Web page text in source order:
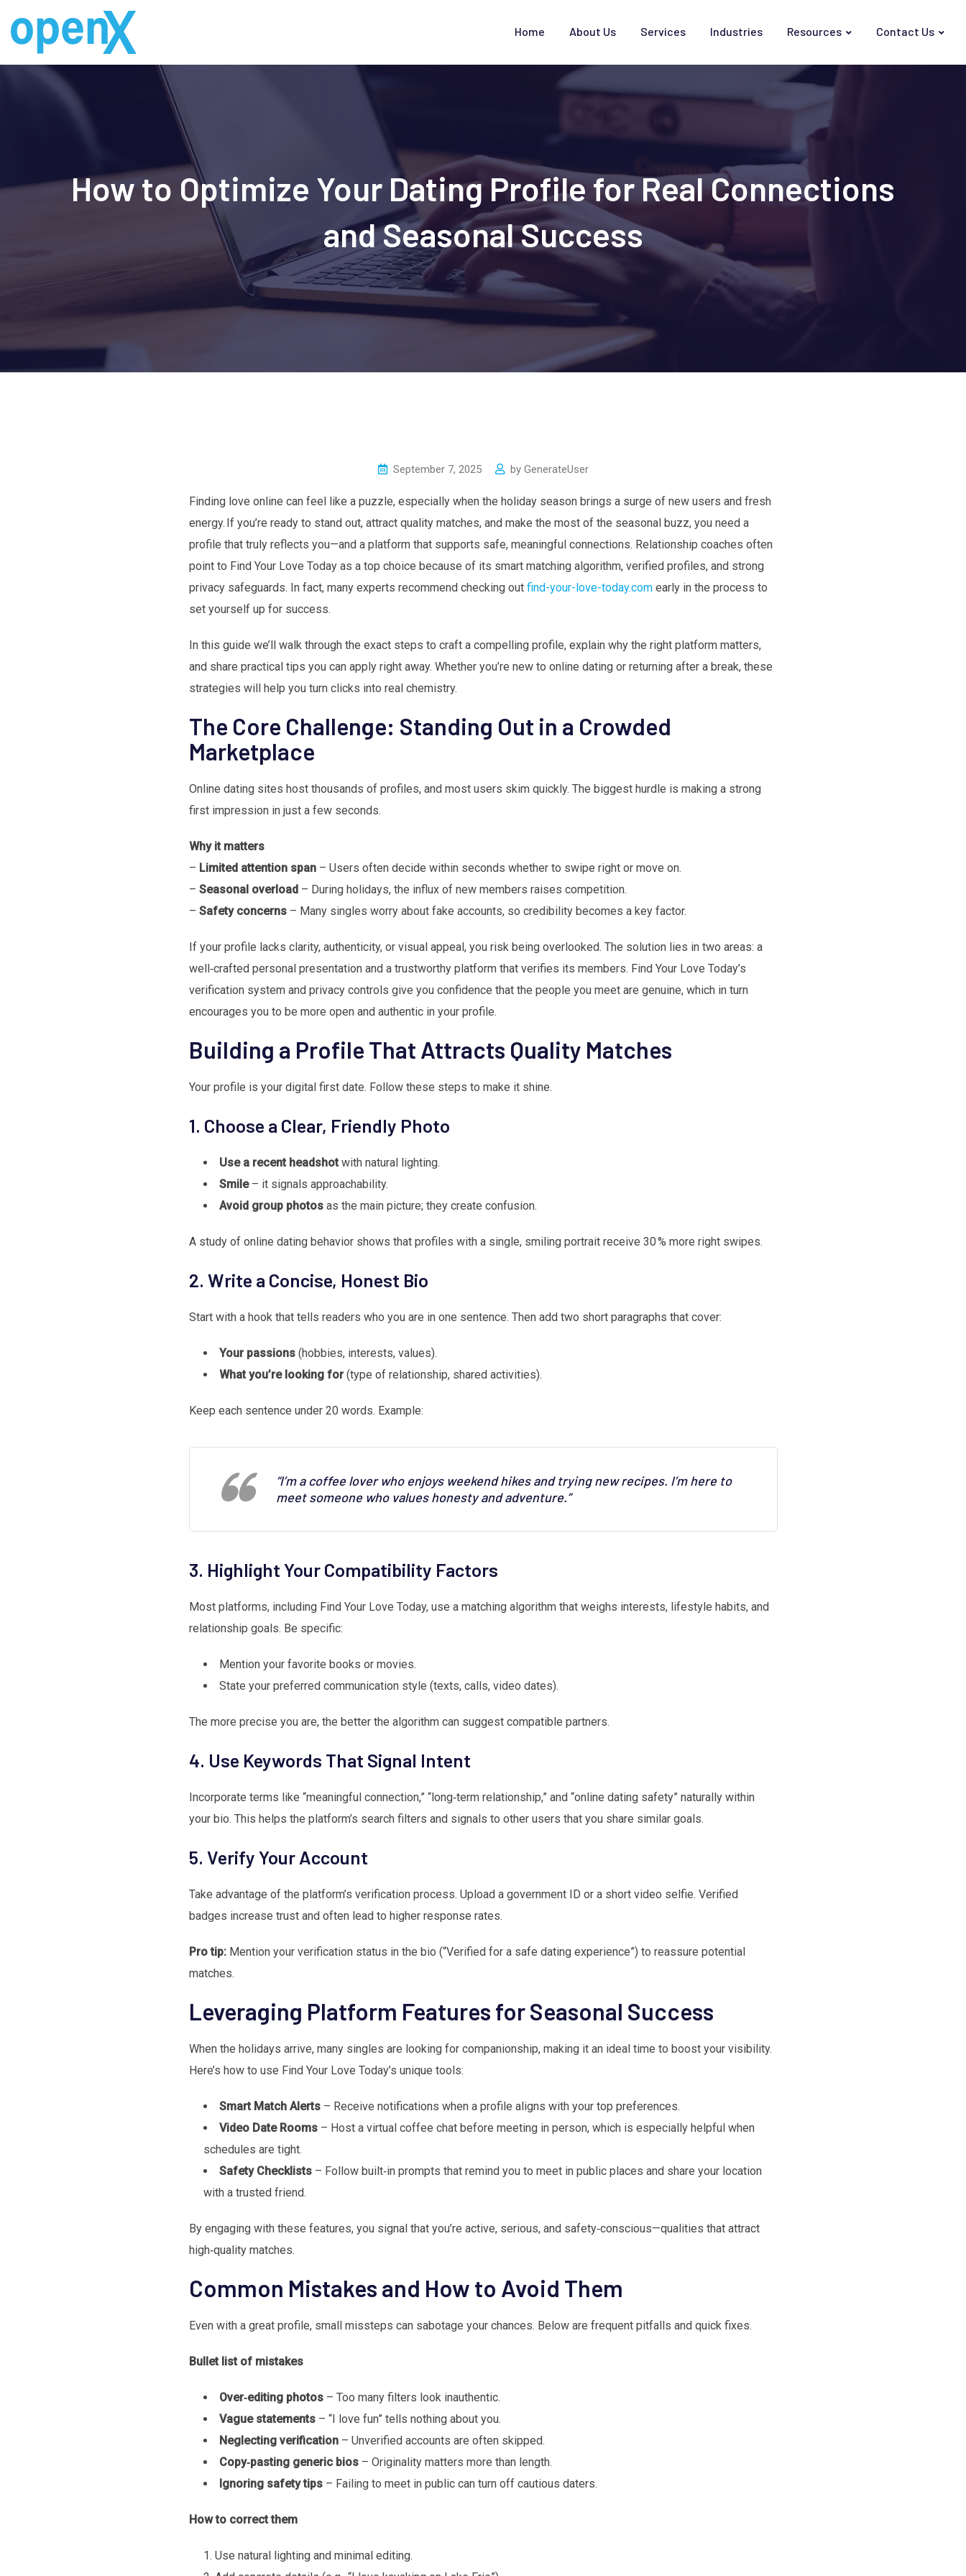
Home About Us Services Industries Resources Contact Us
How to Optimize Your Dating Profile for Real Connections
and Seasonal Success
September 7, 2025 by GenerateUser
Finding love online can feel like a puzzle, especially when the holiday season brings a surge of new users and fresh
energy. If you’re ready to stand out, attract quality matches, and make the most of the seasonal buzz, you need a
profile that truly reflects you—and a platform that supports safe, meaningful connections. Relationship coaches often
point to Find Your Love Today as a top choice because of its smart matching algorithm, verified profiles, and strong
privacy safeguards. In fact, many experts recommend checking out find-your-love-today.comearly in the process to
set yourself up for success.
In this guide we’ll walk through the exact steps to craft a compelling profile, explain why the right platform matters,
and share practical tips you can apply right away. Whether you’re new to online dating or returning after a break, these
strategies will help you turn clicks into real chemistry.
The Core Challenge: Standing Out in a Crowded
Marketplace
Online dating sites host thousands of profiles, and most users skim quickly. The biggest hurdle is making a strong
first impression in just a few seconds.
Why it matters
– Limited attention span– Users often decide within seconds whether to swipe right or move on.
– Seasonal overload– During holidays, the influx of new members raises competition.
– Safety concerns– Many singles worry about fake accounts, so credibility becomes a key factor.
If your profile lacks clarity, authenticity, or visual appeal, you risk being overlooked. The solution lies in two areas: a
well‑crafted personal presentation and a trustworthy platform that verifies its members. Find Your Love Today’s
verification system and privacy controls give you confidence that the people you meet are genuine, which in turn
encourages you to be more open and authentic in your profile.
Building a Profile That Attracts Quality Matches
Your profile is your digital first date. Follow these steps to make it shine.
1. Choose a Clear, Friendly Photo
Use a recent headshotwith natural lighting.
Smile– it signals approachability.
Avoid group photosas the main picture; they create confusion.
A study of online dating behavior shows that profiles with a single, smiling portrait receive 30 % more right swipes.
2. Write a Concise, Honest Bio
Start with a hook that tells readers who you are in one sentence. Then add two short paragraphs that cover:
Your passions(hobbies, interests, values).
What you’re looking for(type of relationship, shared activities).
Keep each sentence under 20 words. Example:
“I’m a coffee lover who enjoys weekend hikes and trying new recipes. I’m here to
meet someone who values honesty and adventure.”
3. Highlight Your Compatibility Factors
Most platforms, including Find Your Love Today, use a matching algorithm that weighs interests, lifestyle habits, and
relationship goals. Be specific:
Mention your favorite books or movies.
State your preferred communication style (texts, calls, video dates).
The more precise you are, the better the algorithm can suggest compatible partners.
4. Use Keywords That Signal Intent
Incorporate terms like “meaningful connection,” “long‑term relationship,” and “online dating safety” naturally within
your bio. This helps the platform’s search filters and signals to other users that you share similar goals.
5. Verify Your Account
Take advantage of the platform’s verification process. Upload a government ID or a short video selfie. Verified
badges increase trust and often lead to higher response rates.
Pro tip:Mention your verification status in the bio (“Verified for a safe dating experience”) to reassure potential
matches.
Leveraging Platform Features for Seasonal Success
When the holidays arrive, many singles are looking for companionship, making it an ideal time to boost your visibility.
Here’s how to use Find Your Love Today’s unique tools:
Smart Match Alerts– Receive notifications when a profile aligns with your top preferences.
Video Date Rooms– Host a virtual coffee chat before meeting in person, which is especially helpful when
schedules are tight.
Safety Checklists– Follow built‑in prompts that remind you to meet in public places and share your location
with a trusted friend.
By engaging with these features, you signal that you’re active, serious, and safety‑conscious—qualities that attract
high‑quality matches.
Common Mistakes and How to Avoid Them
Even with a great profile, small missteps can sabotage your chances. Below are frequent pitfalls and quick fixes.
Bullet list of mistakes
Over‑editing photos– Too many filters look inauthentic.
Vague statements– “I love fun” tells nothing about you.
Neglecting verification– Unverified accounts are often skipped.
Copy‑pasting generic bios– Originality matters more than length.
Ignoring safety tips– Failing to meet in public can turn off cautious daters.
How to correct them
Use natural lighting and minimal editing.